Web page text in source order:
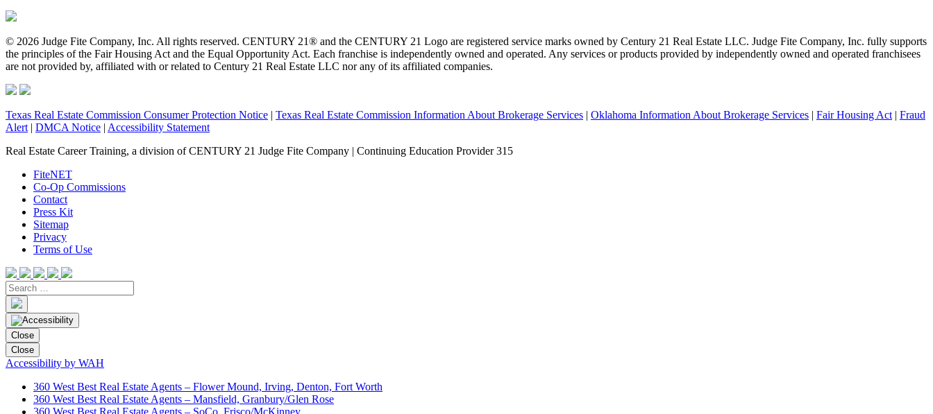
© 2026 Judge Fite Company, Inc. All rights reserved. CENTURY 21® and the CENTURY 21 Logo are registered service marks owned by Century 21 Real Estate LLC. Judge Fite Company, Inc. fully supports
the principles of the Fair Housing Act and the Equal Opportunity Act. Each franchise is independently owned and operated. Any services or products provided by independently owned and operated franchisees
are not provided by, affiliated with or related to Century 21 Real Estate LLC nor any of its affiliated companies.
Texas Real Estate Commission Consumer Protection Notice | Texas Real Estate Commission Information About Brokerage Services | Oklahoma Information About Brokerage Services | Fair Housing Act | Fraud
Alert | DMCA Notice | Accessibility Statement
Real Estate Career Training, a division of CENTURY 21 Judge Fite Company | Continuing Education Provider 315
FiteNET
Co-Op Commissions
Contact
Press Kit
Sitemap
Privacy
Terms of Use
Close
Close
Accessibility by WAH
360 West Best Real Estate Agents – Flower Mound, Irving, Denton, Fort Worth
360 West Best Real Estate Agents – Mansfield, Granbury/Glen Rose